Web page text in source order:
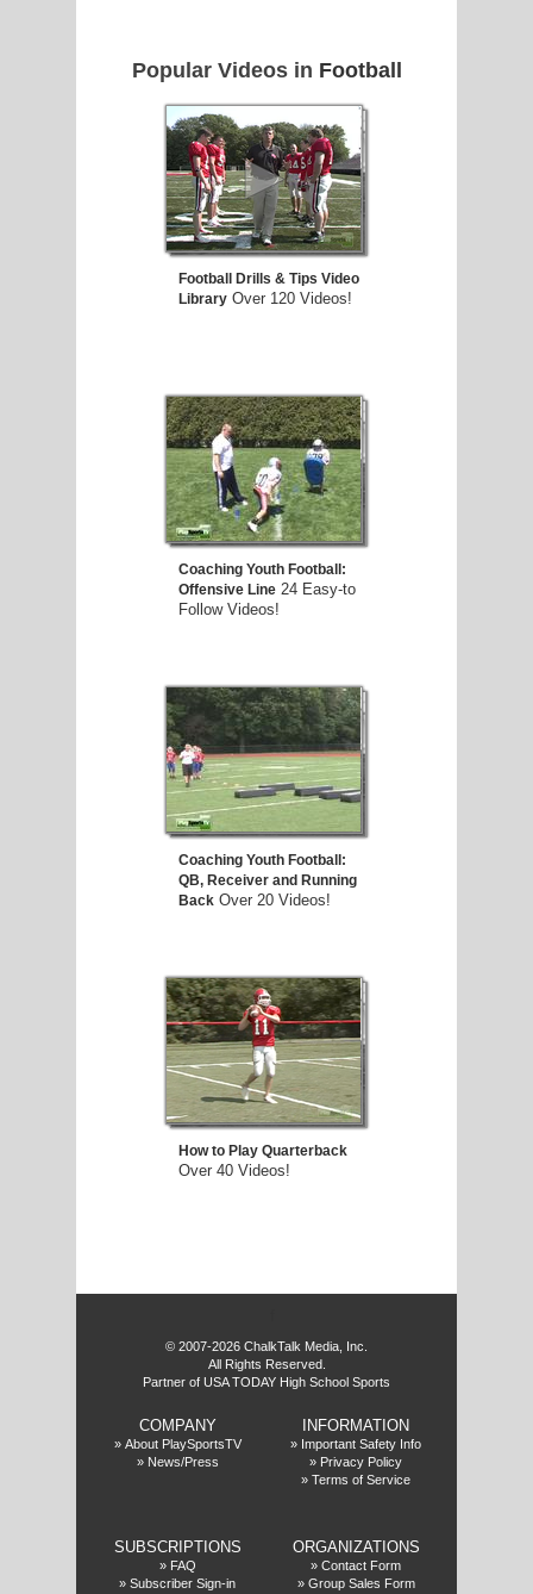
Popular Videos in Football
Football Drills & Tips Video
Library Over 120 Videos!
Coaching Youth Football:
Offensive Line 24 Easy-to
Follow Videos!
Coaching Youth Football:
QB, Receiver and Running
Back Over 20 Videos!
How to Play Quarterback
Over 40 Videos!
© 2007-2026 ChalkTalk Media, Inc.
All Rights Reserved.
Partner of USA TODAY High School Sports
COMPANY
» About PlaySportsTV
» News/Press
INFORMATION
» Important Safety Info
» Privacy Policy
» Terms of Service
SUBSCRIPTIONS
» FAQ
» Subscriber Sign-in
ORGANIZATIONS
» Contact Form
» Group Sales Form